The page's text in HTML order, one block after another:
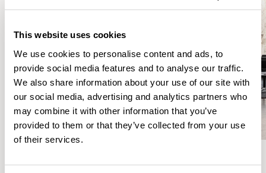
This website uses cookies
We use cookies to personalise content and ads, to
provide social media features and to analyse our traffic.
We also share information about your use of our site with
our social media, advertising and analytics partners who
may combine it with other information that you’ve
provided to them or that they’ve collected from your use
of their services.